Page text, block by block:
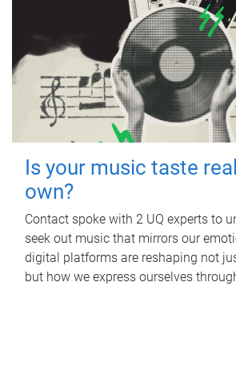
Is your music taste
own?
Contact spoke with 2 UQ experts to
seek out music that mirrors our
digital platforms are reshaping not
but how we express ourselves